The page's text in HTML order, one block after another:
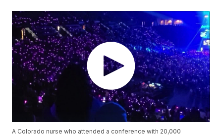
A Colorado nurse who attended a conference with 20,000